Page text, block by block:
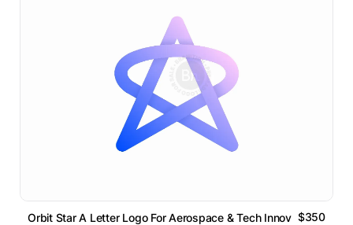
Orbit Star A Letter Logo For Aerospace & Tech Innovation
$350